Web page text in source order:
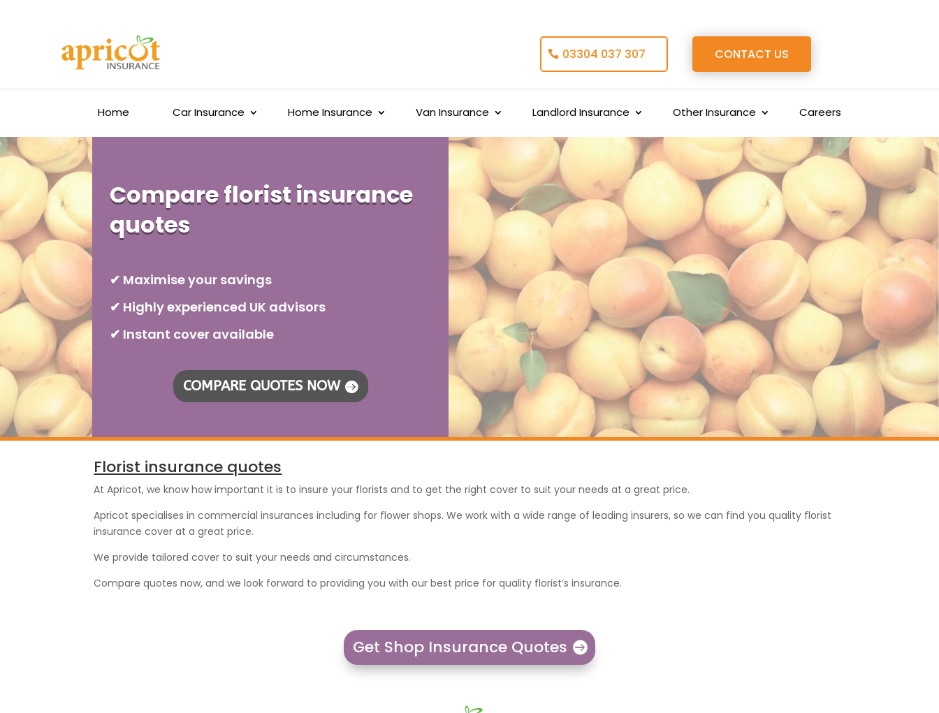
03304 037 307 CONTACT US
Home Car Insurance Home Insurance Van Insurance Landlord Insurance Other Insurance Careers
Compare florist insurance
quotes
✔ Maximise your savings
✔ Highly experienced UK advisors
✔ Instant cover available
COMPARE QUOTES NOW
Florist insurance quotes
At Apricot, we know how important it is to insure your florists and to get the right cover to suit your needs at a great price.
Apricot specialises in commercial insurances including for flower shops. We work with a wide range of leading insurers, so we can find you quality florist
insurance cover at a great price.
We provide tailored cover to suit your needs and circumstances.
Compare quotes now, and we look forward to providing you with our best price for quality florist’s insurance.
Get Shop Insurance Quotes